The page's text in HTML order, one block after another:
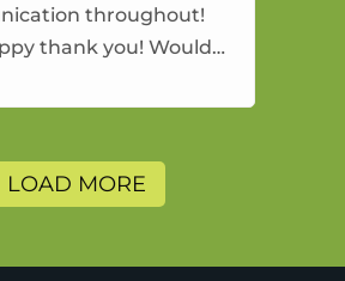
throughout!
thank you! Would
again.
LOAD MORE